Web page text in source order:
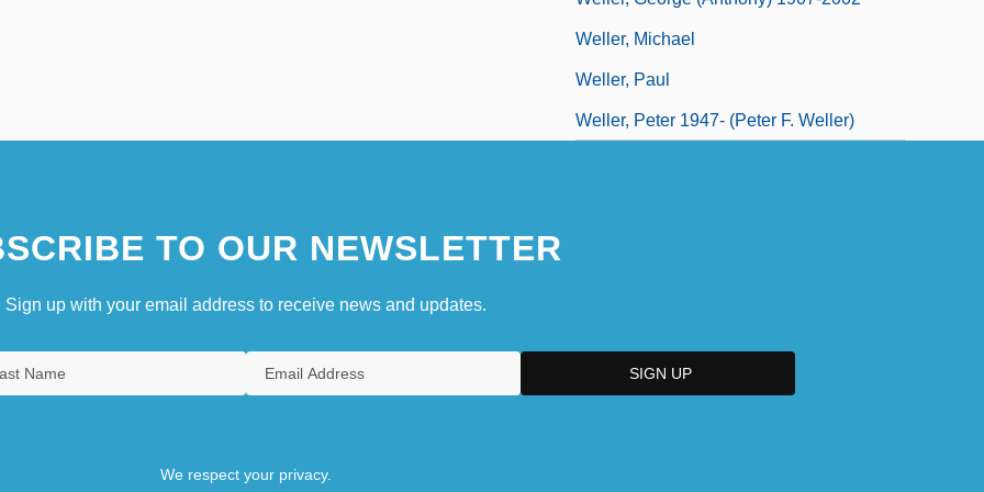
Weller, Michael
Weller, Paul
Weller, Peter 1947- (Peter F. Weller)
TO OUR NEWSLETTER
Sign up with your email address to receive news and updates.
We respect your privacy.